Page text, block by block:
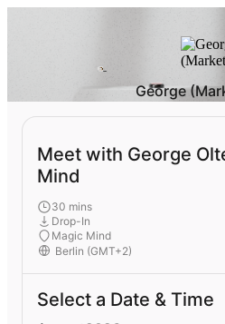
George
Meet with George
Mind
30 mins
Drop-In
Magic Mind
Select a Date & Time